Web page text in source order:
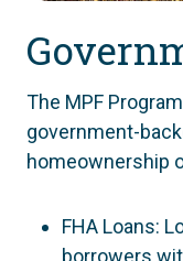
The MPF
government-
homeownership
FHA Loans:
borrowers